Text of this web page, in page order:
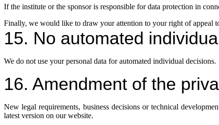
If the institute or the sponsor is responsible for data protection in
Finally, we would like to draw your attention to your right of appeal
15. No automated
We do not use your personal data for automated individual decisions.
16. Amendment of the
New legal requirements, business decisions or technical
latest version on our website.